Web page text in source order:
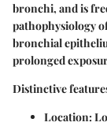
bronchi, and is
pathophysiology
bronchial
prolonged
Distinctive
Location: